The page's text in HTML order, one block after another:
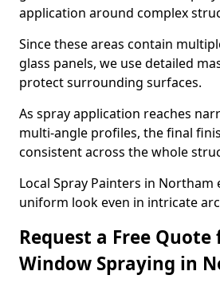
application around complex
Since these areas contain
glass panels, we use detailed
protect surrounding surfaces.
As spray application reaches
multi-angle profiles, the final
consistent across the whole
Local Spray Painters in Northam
uniform look even in intricate
Request a Free Quote
Window Spraying in